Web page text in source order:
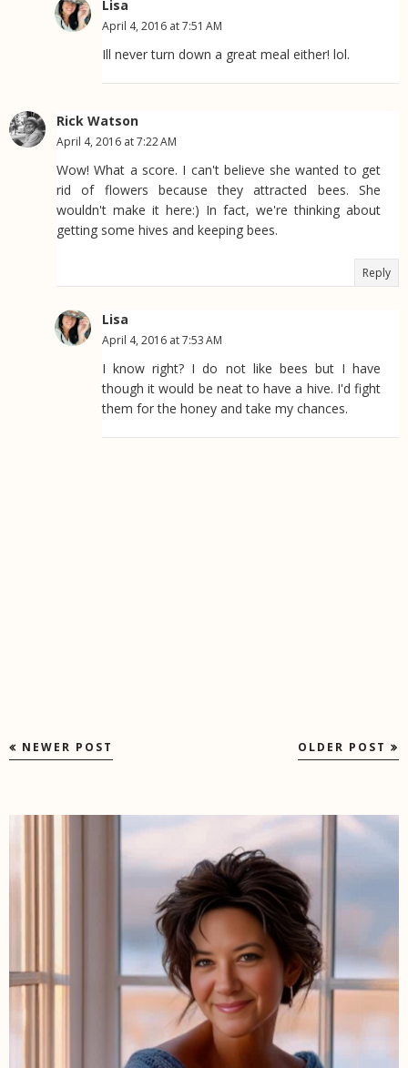
Lisa
April 4, 2016 at 7:51 AM
Ill never turn down a great meal either! lol.
Rick Watson
April 4, 2016 at 7:22 AM
Wow! What a score. I can't believe she wanted to get
rid of flowers because they attracted bees. She
wouldn't make it here:) In fact, we're thinking about
getting some hives and keeping bees.
Reply
Lisa
April 4, 2016 at 7:53 AM
I know right? I do not like bees but I have
though it would be neat to have a hive. I'd fight
them for the honey and take my chances.
NEWER POST OLDER POST